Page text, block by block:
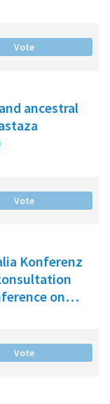
Vote
ancestral
Vote
Konferenz
on
Vote